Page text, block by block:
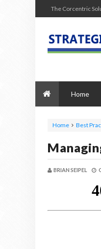
The Corcentric
Home
Home Best
BRIAN SEIPEL